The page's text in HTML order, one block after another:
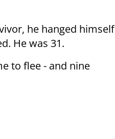
he hanged himself
He was 31.
to flee - and nine